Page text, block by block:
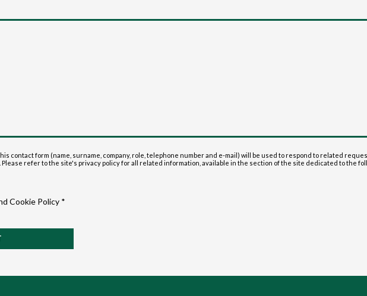
contact form (name, surname, company, role, telephone number and e-mail) will be used to respond to related
refer to the site's privacy policy for all related information, available in the section of the site dedicated to the
Cookie Policy *